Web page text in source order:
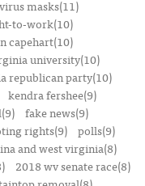
masks(11)
to-work(10)
capehart(10)
university(10)
republican party(10)
kendra fershee(9)
fake news(9)
rights(9) polls(9)
and west virginia(8)
2018 wv senate race(8)